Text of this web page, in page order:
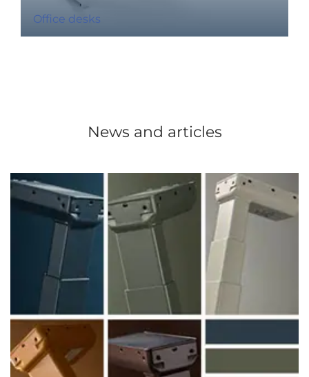
Office desks
News and articles